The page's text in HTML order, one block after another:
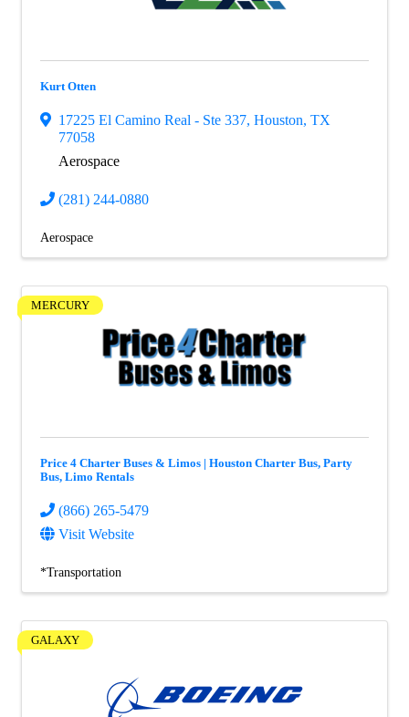
Kurt Otten
17225 El Camino Real - Ste 337, Houston, TX
77058
Aerospace
(281) 244-0880
Aerospace
MERCURY
Price 4 Charter Buses & Limos | Houston Charter Bus, Party
Bus, Limo Rentals
(866) 265-5479
Visit Website
*Transportation
GALAXY